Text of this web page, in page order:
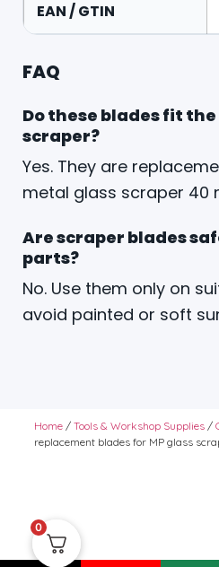
EAN / GTIN
FAQ
Do these blades fit the
scraper?
Yes. They are
metal glass scraper 40
Are scraper blades
parts?
No. Use them only on
avoid painted or soft
Home / Tools & Workshop Supplies /
replacement blades for MP glass
0